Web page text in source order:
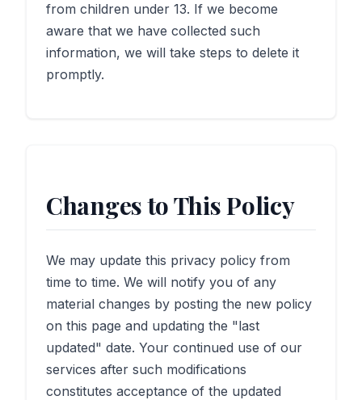
from children under 13. If we become
aware that we have collected such
information, we will take steps to delete it
promptly.
Changes to This Policy
We may update this privacy policy from
time to time. We will notify you of any
material changes by posting the new policy
on this page and updating the "last
updated" date. Your continued use of our
services after such modifications
constitutes acceptance of the updated